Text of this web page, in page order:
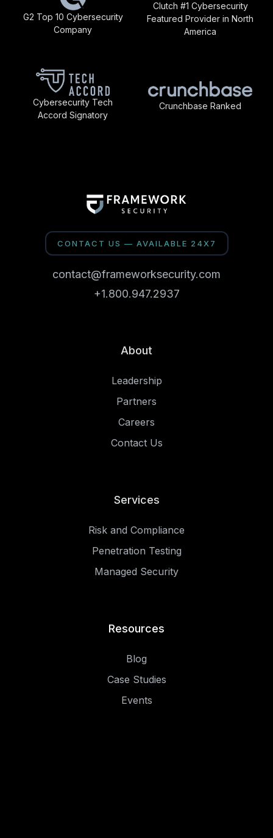
G2 Top 10 Cybersecurity
Company
Clutch #1 Cybersecurity
Featured Provider in North
America
Cybersecurity Tech
Accord Signatory
Crunchbase Ranked
CONTACT US — AVAILABLE 24X7
contact@frameworksecurity.com
+1.800.947.2937
About
Leadership
Partners
Careers
Contact Us
Services
Risk and Compliance
Penetration Testing
Managed Security
Resources
Blog
Case Studies
Events